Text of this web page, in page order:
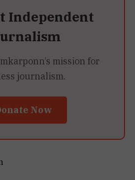
Independent
mission for
journalism.
Now